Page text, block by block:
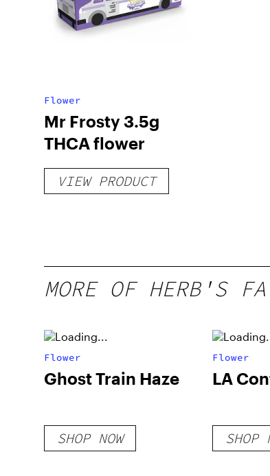
Flower
Mr Frosty 3.5g
THCA flower
VIEW PRODUCT
MORE OF HERB'S
Flower
Ghost Train Haze
SHOP NOW
Flower
LA
SHOP